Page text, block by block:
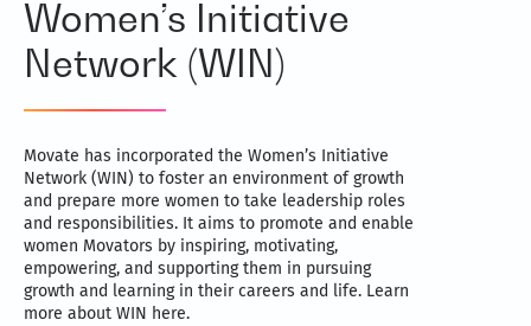
Women’s Initiative
Network (WIN)
Movate has incorporated the Women’s Initiative
Network (WIN) to foster an environment of growth
and prepare more women to take leadership roles
and responsibilities. It aims to promote and enable
women Movators by inspiring, motivating,
empowering, and supporting them in pursuing
growth and learning in their careers and life. Learn
more about WIN here.